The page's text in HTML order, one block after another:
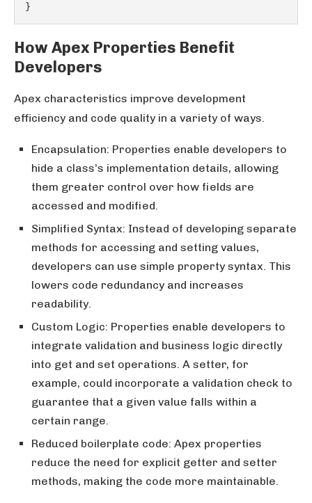
}
How Apex Properties Benefit
Developers
Apex characteristics improve development
efficiency and code quality in a variety of ways.
Encapsulation: Properties enable developers to
hide a class’s implementation details, allowing
them greater control over how fields are
accessed and modified.
Simplified Syntax: Instead of developing separate
methods for accessing and setting values,
developers can use simple property syntax. This
lowers code redundancy and increases
readability.
Custom Logic: Properties enable developers to
integrate validation and business logic directly
into get and set operations. A setter, for
example, could incorporate a validation check to
guarantee that a given value falls within a
certain range.
Reduced boilerplate code: Apex properties
reduce the need for explicit getter and setter
methods, making the code more maintainable.